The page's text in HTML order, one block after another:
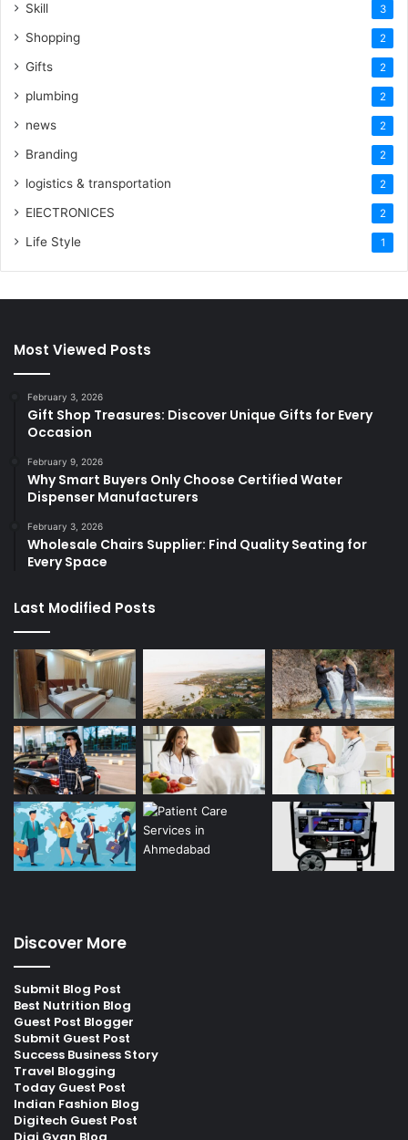
Skill 3
Shopping 2
Gifts 2
plumbing 2
news 2
Branding 2
logistics & transportation 2
ElECTRONICES 2
Life Style 1
Most Viewed Posts
February 3, 2026
Gift Shop Treasures: Discover Unique Gifts for Every
Occasion
February 9, 2026
Why Smart Buyers Only Choose Certified Water
Dispenser Manufacturers
February 3, 2026
Wholesale Chairs Supplier: Find Quality Seating for
Every Space
Last Modified Posts
Discover More
Submit Blog Post
Best Nutrition Blog
Guest Post Blogger
Submit Guest Post
Success Business Story
Travel Blogging
Today Guest Post
Indian Fashion Blog
Digitech Guest Post